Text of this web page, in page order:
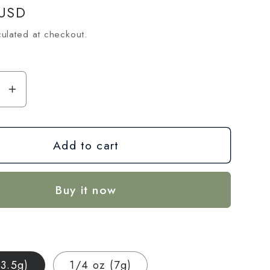
at checkout.
Increase
quantity
for
Cream
Hemp
Greenhouse
Add to cart
Buy it now
1/4 oz (7g)